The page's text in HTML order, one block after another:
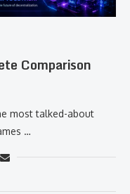
Comparison
most talked-about
…